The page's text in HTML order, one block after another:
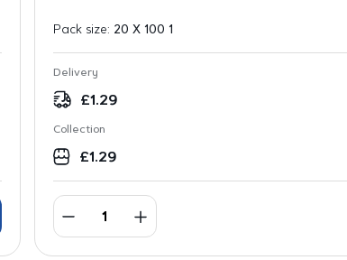
Pack size: 20 X 100 1
Delivery
£1.29
Collection
£1.29